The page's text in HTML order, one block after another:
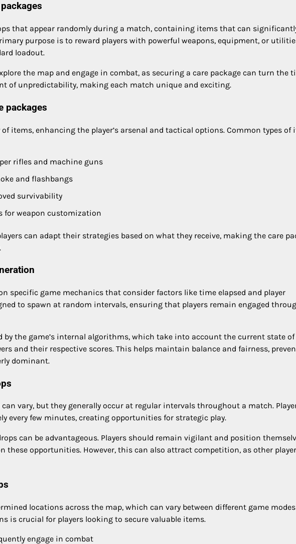
that appear randomly during a match, containing items that can
purpose is to reward players with powerful weapons, equipment, or
loadout.
the map and engage in combat, as securing a care package can turn the
of unpredictability, making each match unique and exciting.
packages
items, enhancing the player’s arsenal and tactical options. Common types of
rifles and machine guns
and flashbangs
survivability
for weapon customization
can adapt their strategies based on what they receive, making the care
specific game mechanics that consider factors like time elapsed and player
to spawn at random intervals, ensuring that players remain engaged
by the game’s internal algorithms, which take into account the current state
and their respective scores. This helps maintain balance and fairness,
dominant.
can vary, but they generally occur at regular intervals throughout a match.
every few minutes, creating opportunities for strategic play.
can be advantageous. Players should remain vigilant and position
these opportunities. However, this can also attract competition, as other
locations across the map, which can vary between different game
is crucial for players looking to secure valuable items.
engage in combat